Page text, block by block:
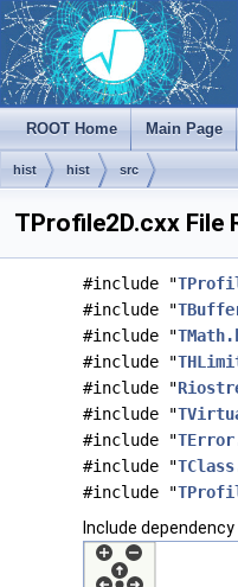
ROOT Home Main Page
hist hist src
TProfile2D.cxx File
#include "
#include "
#include "
#include "
#include "
#include "
#include "
#include "
#include "
Include